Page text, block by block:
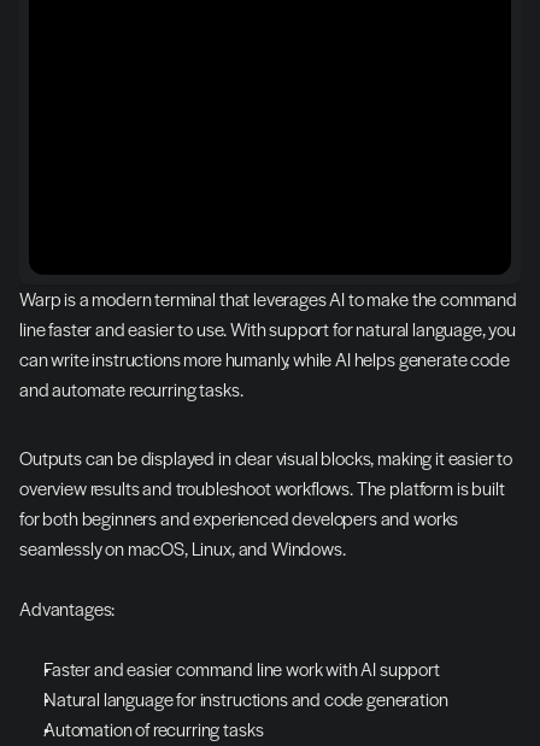
Warp is a modern terminal that leverages AI to make the command
line faster and easier to use. With support for natural language, you
can write instructions more humanly, while AI helps generate code
and automate recurring tasks.
Outputs can be displayed in clear visual blocks, making it easier to
overview results and troubleshoot workflows. The platform is built
for both beginners and experienced developers and works
seamlessly on macOS, Linux, and Windows.
Advantages:
Faster and easier command line work with AI support
Natural language for instructions and code generation
Automation of recurring tasks